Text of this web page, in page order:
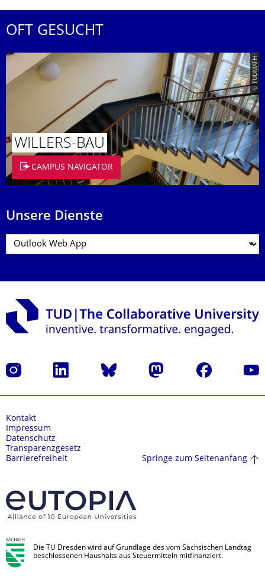
OFT GESUCHT
© TUDMATH
WILLERS-BAU
CAMPUS NAVIGATOR
Unsere Dienste
Instagram LinkedIn Bluesky Mastodon Facebook
Kontakt
Impressum
Datenschutz
Transparenzgesetz
Barrierefreiheit
Springe zum Seitenanfang
Die TU Dresden wird auf Grundlage des vom Sächsischen Landtag
beschlossenen Haushalts aus Steuermitteln mitfinanziert.